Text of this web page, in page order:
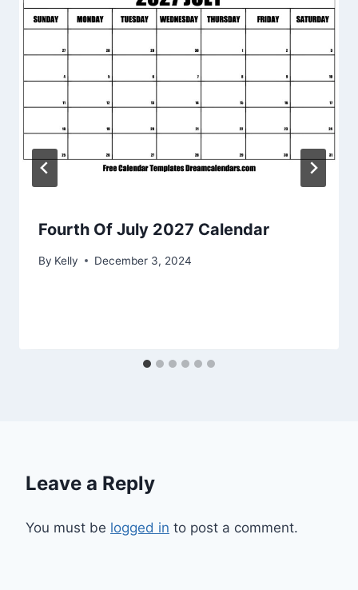
Fourth Of July 2027 Calendar
By Kelly December 3, 2024
Leave a Reply
You must be logged in to post a comment.